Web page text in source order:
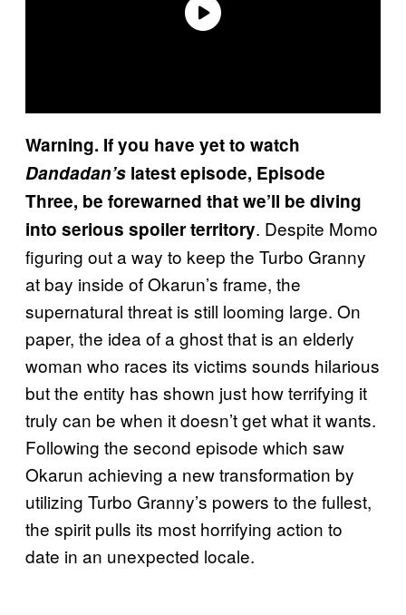
Warning. If you have yet to watch
Dandadan’s latest episode, Episode
Three, be forewarned that we’ll be diving
into serious spoiler territory. Despite Momo
figuring out a way to keep the Turbo Granny
at bay inside of Okarun’s frame, the
supernatural threat is still looming large. On
paper, the idea of a ghost that is an elderly
woman who races its victims sounds hilarious
but the entity has shown just how terrifying it
truly can be when it doesn’t get what it wants.
Following the second episode which saw
Okarun achieving a new transformation by
utilizing Turbo Granny’s powers to the fullest,
the spirit pulls its most horrifying action to
date in an unexpected locale.